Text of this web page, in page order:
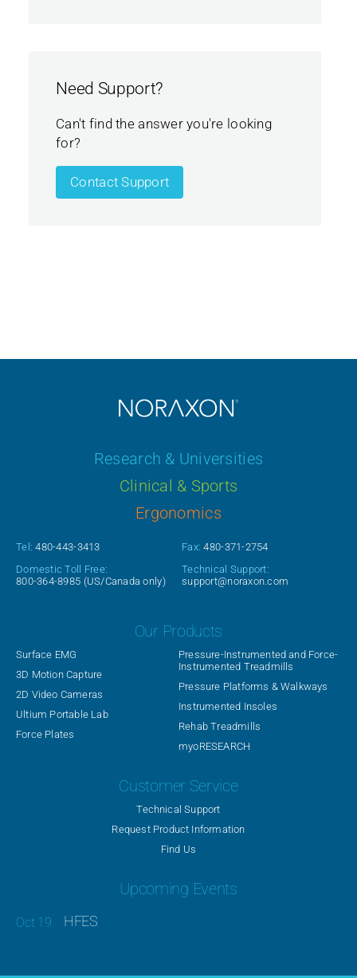
Need Support?
Can't find the answer you're looking
for?
Contact Support
Research & Universities
Clinical & Sports
Ergonomics
Tel: 480-443-3413
Domestic Toll Free:
800-364-8985 (US/Canada only)
Fax: 480-371-2754
Technical Support:
support@noraxon.com
Our Products
Surface EMG
3D Motion Capture
2D Video Cameras
Ultium Portable Lab
Force Plates
Pressure-Instrumented and Force-
Instrumented Treadmills
Pressure Platforms & Walkways
Instrumented Insoles
Rehab Treadmills
myoRESEARCH
Customer Service
Technical Support
Request Product Information
Find Us
Upcoming Events
HFES